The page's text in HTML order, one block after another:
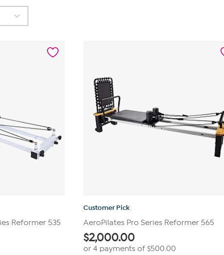
Reformer 535
Customer Pick
AeroPilates Pro Series Reformer 565
$2,000.00
or 4 payments of$500.00